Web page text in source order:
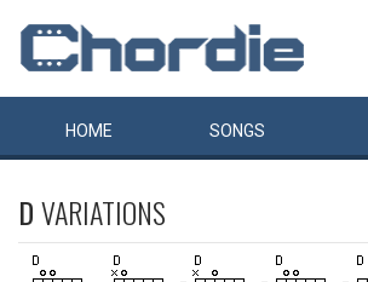
HOME SONGS
DVARIATIONS